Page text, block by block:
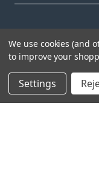
We use cookies (and
to improve your
Settings